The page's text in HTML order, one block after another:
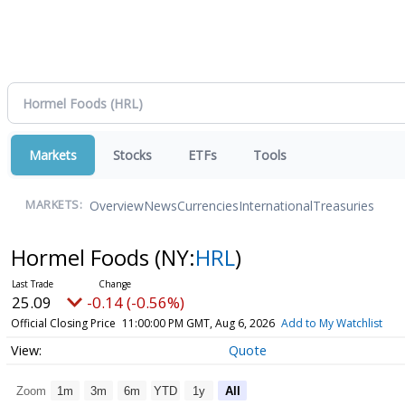
Markets Stocks ETFs Tools
MARKETS: OverviewNewsCurrenciesInternationalTreasuries
Hormel Foods (NY:HRL)
25.09 -0.14 (-0.56%)
Official Closing Price 11:00:00 PM GMT, Aug 6, 2026 Add to My Watchlist
Quote
Zoom 1m 3m 6m YTD 1y All